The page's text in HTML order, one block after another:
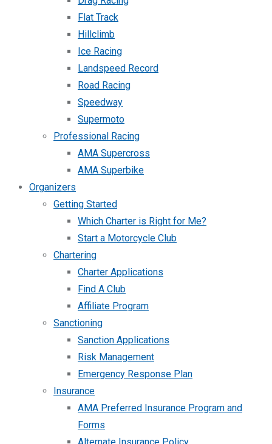
Flat Track
Hillclimb
Ice Racing
Landspeed Record
Road Racing
Speedway
Supermoto
Professional Racing
AMA Supercross
AMA Superbike
Organizers
Getting Started
Which Charter is Right for Me?
Start a Motorcycle Club
Chartering
Charter Applications
Find A Club
Affiliate Program
Sanctioning
Sanction Applications
Risk Management
Emergency Response Plan
Insurance
AMA Preferred Insurance Program and
Forms